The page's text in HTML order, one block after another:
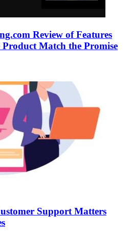
Review of Features
Match the Promise
Support Matters